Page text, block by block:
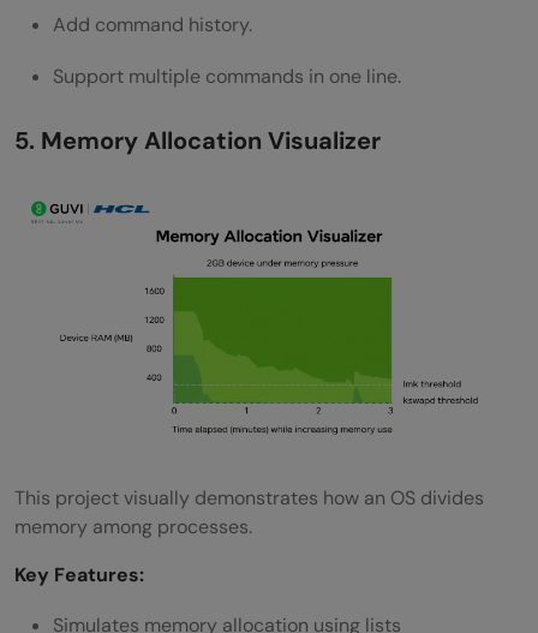
Add command history.
Support multiple commands in one line.
5. Memory Allocation Visualizer
This project visually demonstrates how an OS divides
memory among processes.
Key Features:
Simulates memory allocation using lists